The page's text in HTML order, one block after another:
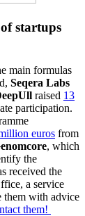
startups
main formulas
Seqera Labs
raised 13
participation.
euros from
, which
the
received the
a service
them with advice
them!